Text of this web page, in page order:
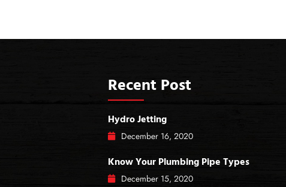
Recent Post
Hydro Jetting
December 16, 2020
Know Your Plumbing Pipe Types
December 15, 2020